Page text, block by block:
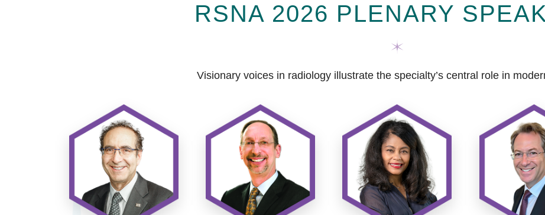
RSNA 2026 PLENARY
Visionary voices in radiology illustrate the specialty’s central role in